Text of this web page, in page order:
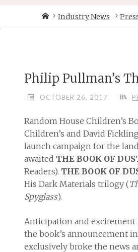
content
Home
Industry News
Philip Pullman’s
OCTOBER 26, 2017
Random House Children’s
Children’s and David
launch campaign for the
awaited THE BOOK OF
Readers). THE BOOK OF
His Dark Materials trilogy (
Spyglass).
Anticipation and excitement
the book’s announcement
exclusively broke the news